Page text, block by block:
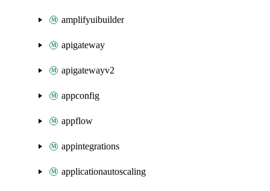
amplifyuibuilder
apigateway
apigatewayv2
appconfig
appflow
appintegrations
applicationautoscaling